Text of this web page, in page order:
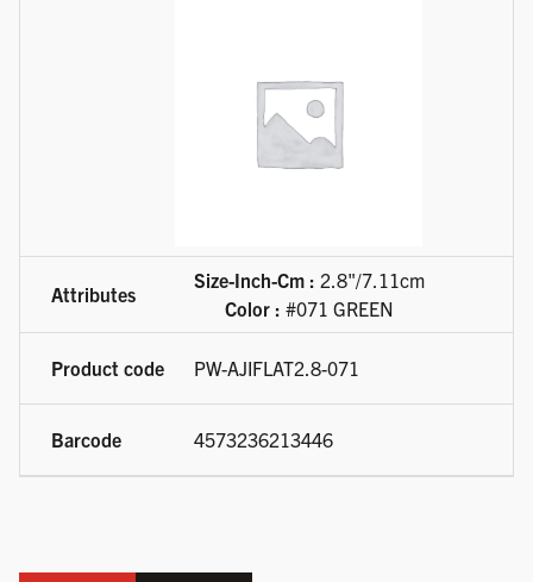
Size-Inch-Cm : 2.8"/7.11cm
Color : #071 GREEN
PW-AJIFLAT2.8-071
4573236213446